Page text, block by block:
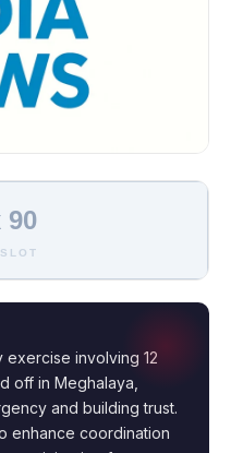
90
exercise involving 12
off in Meghalaya,
and building trust.
enhance coordination